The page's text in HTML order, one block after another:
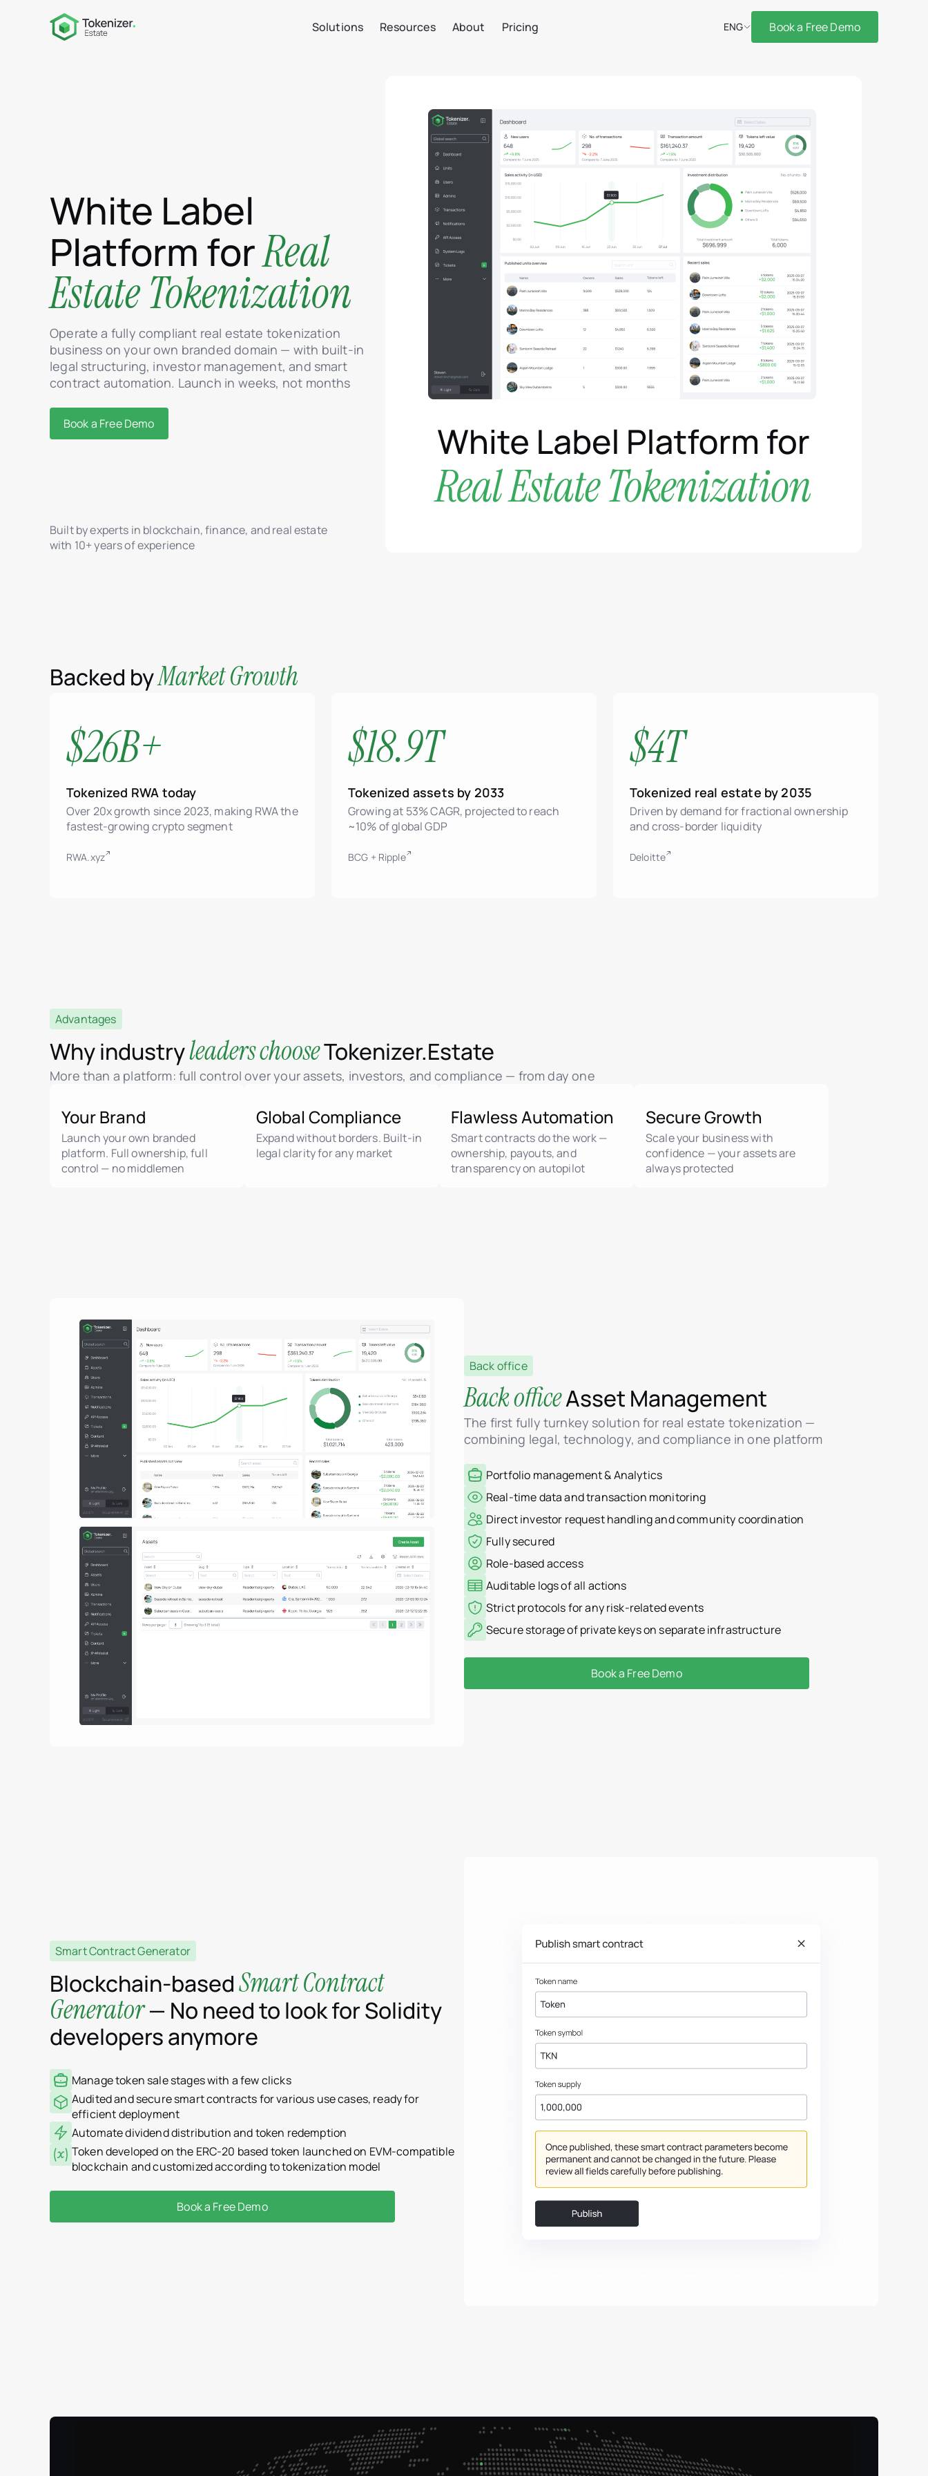
Solutions Resources About Pricing ENG Book a Free Demo
White Label
Platform forReal
Estate Tokenization
Operate a fully compliant real estate tokenization
business on your own branded domain — with built-in
legal structuring, investor management, and smart
contract automation. Launch in weeks, not months
Book a Free Demo
Built by experts in blockchain, finance, and real estate
with 10+ years of experience
Backed byMarket Growth
$26B+
Tokenized RWA today
Over 20x growth since 2023, making RWA the
fastest-growing crypto segment
RWA.xyz
$18.9T
Tokenized assets by 2033
Growing at 53% CAGR, projected to reach
~10% of global GDP
BCG + Ripple
$4T
Tokenized real estate by 2035
Driven by demand for fractional ownership
and cross-border liquidity
Deloitte
Advantages
Why industryleaders chooseTokenizer.Estate
More than a platform: full control over your assets, investors, and compliance — from day one
Your Brand
Launch your own branded
platform. Full ownership, full
control — no middlemen
Global Compliance
Expand without borders. Built-in
legal clarity for any market
Flawless Automation
Smart contracts do the work —
ownership, payouts, and
transparency on autopilot
Secure Growth
Scale your business with
confidence — your assets are
always protected
Back office
Back officeAsset Management
The first fully turnkey solution for real estate tokenization —
combining legal, technology, and compliance in one platform
Portfolio management & Analytics
Real-time data and transaction monitoring
Direct investor request handling and community coordination
Fully secured
Role-based access
Auditable logs of all actions
Strict protocols for any risk-related events
Secure storage of private keys on separate infrastructure
Book a Free Demo
Smart Contract Generator
Blockchain-basedSmart Contract
Generator— No need to look for Solidity
developers anymore
Manage token sale stages with a few clicks
Audited and secure smart contracts for various use cases, ready for
efficient deployment
Automate dividend distribution and token redemption
Token developed on the ERC-20 based token launched on EVM-compatible
blockchain and customized according to tokenization model
Book a Free Demo